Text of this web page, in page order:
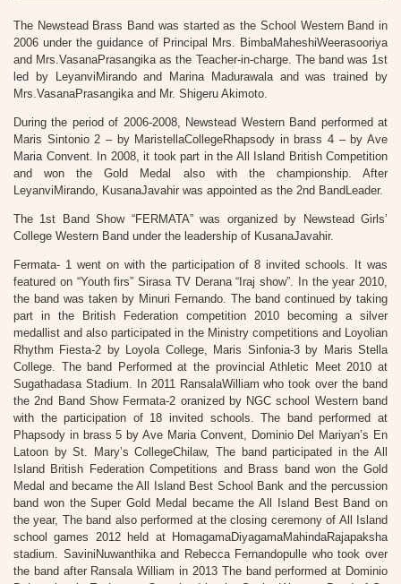
The Newstead Brass Band was started as the School Western Band in
2006 under the guidance of Principal Mrs. BimbaMaheshiWeerasooriya
and Mrs.VasanaPrasangika as the Teacher-in-charge. The band was 1st
led by LeyanviMirando and Marina Madurawala and was trained by
Mrs.VasanaPrasangika and Mr. Shigeru Akimoto.
During the period of 2006-2008, Newstead Western Band performed at
Maris Sintonio 2 – by MaristellaCollegeRhapsody in brass 4 – by Ave
Maria Convent. In 2008, it took part in the All Island British Competition
and won the Gold Medal also with the championship. After
LeyanviMirando, KusanaJavahir was appointed as the 2nd BandLeader.
The 1st Band Show “FERMATA” was organized by Newstead Girls’
College Western Band under the leadership of KusanaJavahir.
Fermata- 1 went on with the participation of 8 invited schools. It was
featured on “Youth firs” Sirasa TV Derana “Iraj show”. In the year 2010,
the band was taken by Minuri Fernando. The band continued by taking
part in the British Federation competition 2010 becoming a silver
medallist and also participated in the Ministry competitions and Loyolian
Rhythm Fiesta-2 by Loyola College, Maris Sinfonia-3 by Maris Stella
College. The band Performed at the provincial Athletic Meet 2010 at
Sugathadasa Stadium. In 2011 RansalaWilliam who took over the band
the 2nd Band Show Fermata-2 oranized by NGC school Western band
with the participation of 18 invited schools. The band performed at
Phapsody in brass 5 by Ave Maria Convent, Dominio Del Mariyan’s En
Latoon by St. Mary’s CollegeChilaw, The band participated in the All
Island British Federation Competitions and Brass band won the Gold
Medal and became the All Island Best School Bank and the percussion
band won the Super Gold Medal became the All Island Best Band on
the year, The band also performed at the closing ceremony of All Island
school games 2012 held at HomagamaDiyagamaMahindaRajapaksha
stadium. SaviniNuwanthika and Rebecca Fernandopulle who took over
the band after Ransala William in 2013 The band performed at Dominio